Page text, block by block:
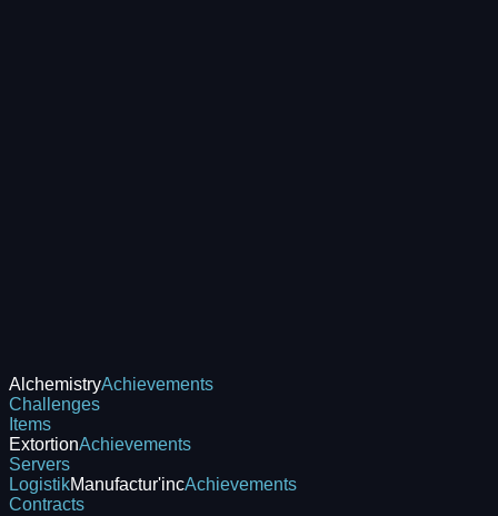
AlchemistryAchievements
Challenges
Items
ExtortionAchievements
Servers
LogistikManufactur'incAchievements
Contracts